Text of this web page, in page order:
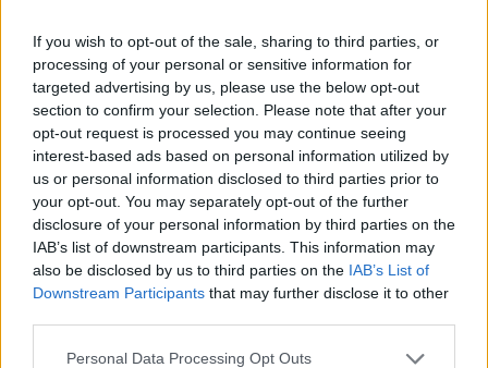
If you wish to opt-out of the sale, sharing to third parties, or
processing of your personal or sensitive information for
targeted advertising by us, please use the below opt-out
section to confirm your selection. Please note that after your
opt-out request is processed you may continue seeing
interest-based ads based on personal information utilized by
us or personal information disclosed to third parties prior to
your opt-out. You may separately opt-out of the further
disclosure of your personal information by third parties on the
IAB’s list of downstream participants. This information may
also be disclosed by us to third parties on the IAB’s List of
Downstream Participants that may further disclose it to other
Personal Data Processing Opt Outs
Anstalten Nyköping.
Våldet ökar i trånga
fängelser
Publicerad 2025-05-23
Fackförbundet ST fastställer nu i en ny
rapport att våld och hot ökar och kommer
fortsätta öka i takt med att det blir allt